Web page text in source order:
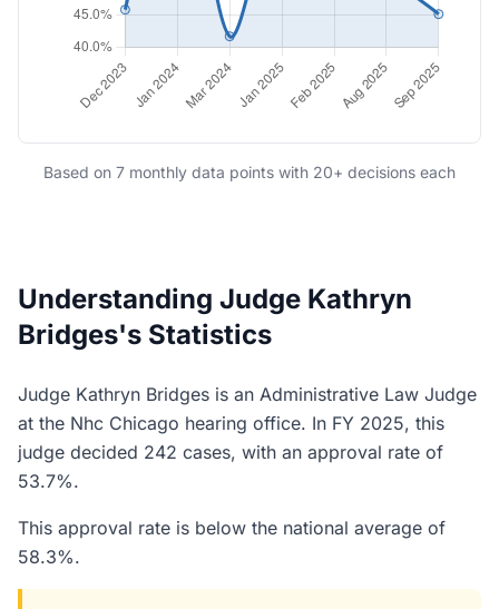
Based on 7 monthly data points with 20+ decisions each
Understanding Judge Kathryn
Bridges's Statistics
Judge Kathryn Bridges is an Administrative Law Judge
at the Nhc Chicago hearing office. In FY 2025, this
judge decided 242 cases, with an approval rate of
53.7%.
This approval rate is below the national average of
58.3%.